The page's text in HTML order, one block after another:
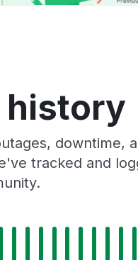
history
downtime,
tracked and